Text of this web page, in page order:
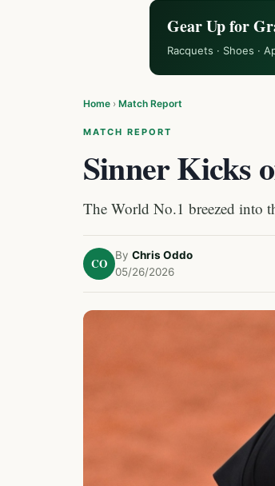
Gear Up for
Racquets · Shoes ·
Home › Match Report
MATCH REPORT
Sinner Kicks
The World No.1 breezed into
CO
By Chris Oddo
05/26/2026